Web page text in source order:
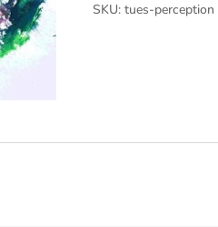
SKU:tues-perception